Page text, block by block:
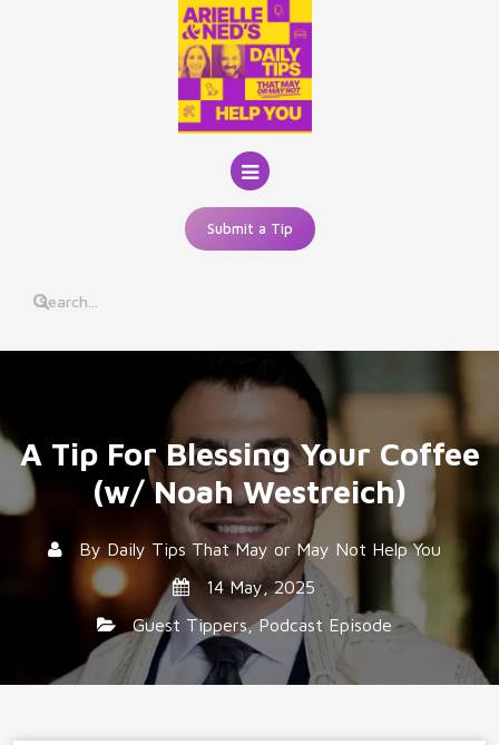
Submit a Tip
A Tip For Blessing Your Coffee
(w/ Noah Westreich)
ByDaily Tips That May or May Not Help You
14 May, 2025
Guest Tippers,Podcast Episode